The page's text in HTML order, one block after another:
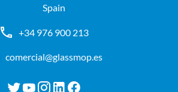
Spain
+34 976 900 213
comercial@glassmop.es